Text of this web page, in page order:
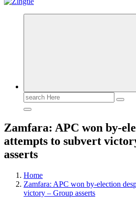
Love for online blogs
Search
for:
Zamfara: APC won by-
attempts to subvert
asserts
Home
Zamfara: APC won by-election
victory – Group asserts